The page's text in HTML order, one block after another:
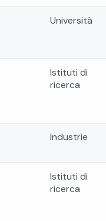
Università
Istituti di
ricerca
Industrie
Istituti di
ricerca